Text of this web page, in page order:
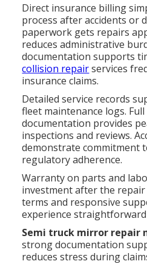
Direct insurance billing
process after accidents or
paperwork gets repairs
reduces administrative
documentation supports
collision repairservices
insurance claims.
Detailed service records
fleet maintenance logs.
documentation provides
inspections and reviews.
demonstrate commitment
regulatory adherence.
Warranty on parts and
investment after the repair
terms and responsive
experience
Semi truck mirror repair
strong documentation
reduces stress during